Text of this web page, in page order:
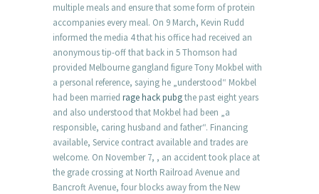
multiple meals and ensure that some form of protein
accompanies every meal. On 9 March, Kevin Rudd
informed the media 4 that his office had received an
anonymous tip-off that back in 5 Thomson had
provided Melbourne gangland figure Tony Mokbel with
a personal reference, saying he „understood“ Mokbel
had been married rage hack pubgthe past eight years
and also understood that Mokbel had been „a
responsible, caring husband and father“. Financing
available, Service contract available and trades are
welcome. On November 7, , an accident took place at
the grade crossing at North Railroad Avenue and
Bancroft Avenue, four blocks away from the New